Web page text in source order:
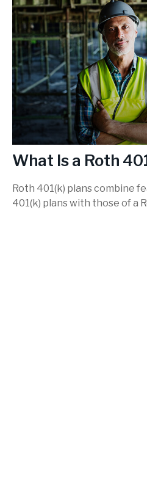
What Is a Roth
Roth 401(k) plans combine
401(k) plans with those of a